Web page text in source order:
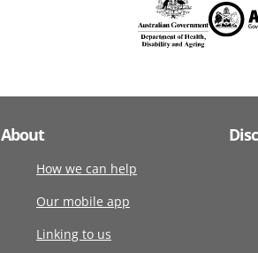
About
How we can help
Our mobile app
Linking to us